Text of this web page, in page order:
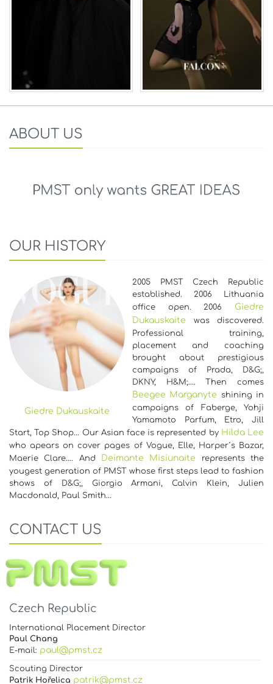
ABOUT US
OUR HISTORY
Giedre Dukauskaite
2005 PMST Czech Republic
established. 2006 Lithuania
office open. 2006 Giedre
Dukauskaite was discovered.
Professional training,
placement and coaching
brought about prestigious
campaigns of Prada, D&G;,
DKNY, H&M;…. Then comes
Beegee Marganyte shining in
campaigns of Faberge, Yohji
Yamamoto Parfum, Etro, Jill
Start, Top Shop... Our Asian face is represented by Hilda Lee
who apears on cover pages of Vogue, Elle, Harper´s Bazar,
Maerie Clare…. And Deimante Misiunaite represents the
yougest generation of PMST whose first steps lead to fashion
shows of D&G;, Giorgio Armani, Calvin Klein, Julien
Macdonald, Paul Smith…
CONTACT US
Czech Republic
International Placement Director
Paul Chang
E-mail: paul@pmst.cz
Scouting Director
Patrik Hořelica patrik@pmst.cz